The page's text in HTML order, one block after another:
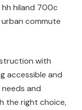
hiland 700c
commute
with
accessible and
and
the right choice,